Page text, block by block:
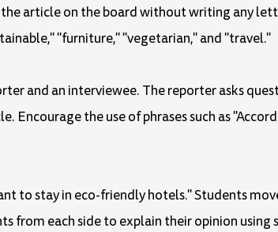
article on the board without writing any
"furniture," "vegetarian," and "travel."
and an interviewee. The reporter asks
the use of phrases such as
to stay in eco-friendly hotels." Students
from each side to explain their opinion using